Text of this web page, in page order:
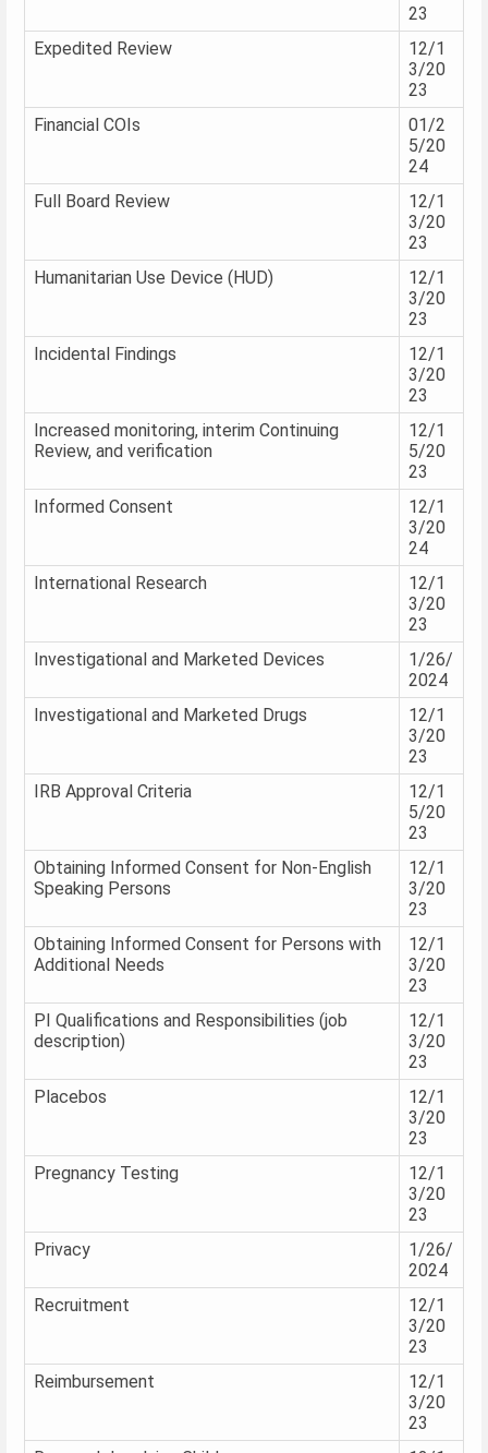
23
Expedited Review
12/1
3/20
23
Financial COIs
01/2
5/20
24
Full Board Review
12/1
3/20
23
Humanitarian Use Device (HUD)
12/1
3/20
23
Incidental Findings
12/1
3/20
23
Increased monitoring, interim Continuing
Review, and verification
12/1
5/20
23
Informed Consent
12/1
3/20
24
International Research
12/1
3/20
23
Investigational and Marketed Devices
1/26/
2024
Investigational and Marketed Drugs
12/1
3/20
23
IRB Approval Criteria
12/1
5/20
23
Obtaining Informed Consent for Non-English
Speaking Persons
12/1
3/20
23
Obtaining Informed Consent for Persons with
Additional Needs
12/1
3/20
23
PI Qualifications and Responsibilities (job
description)
12/1
3/20
23
Placebos
12/1
3/20
23
Pregnancy Testing
12/1
3/20
23
Privacy
1/26/
2024
Recruitment
12/1
3/20
23
Reimbursement
12/1
3/20
23